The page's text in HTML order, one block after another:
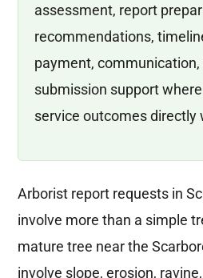
assessment, report
recommendations,
payment, communication,
submission support
service outcomes directly
Arborist report requests in
involve more than a simple
mature tree near the
involve slope, erosion,